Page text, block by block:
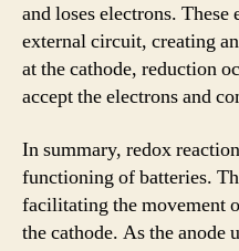
and loses electrons.
external circuit, creating
at the cathode, reduction
accept the electrons and
In summary, redox
functioning of batteries.
facilitating the movement
the cathode. As the anode